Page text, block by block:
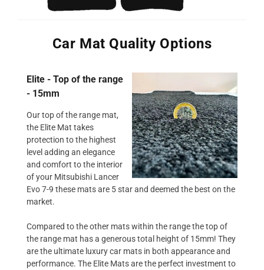
Car Mat Quality Options
Elite - Top of the range
- 15mm
Our top of the range mat,
the Elite Mat takes
protection to the highest
level adding an elegance
and comfort to the interior
of your Mitsubishi Lancer
Evo 7-9 these mats are 5 star and deemed the best on the
market.
Compared to the other mats within the range the top of
the range mat has a generous total height of 15mm! They
are the ultimate luxury car mats in both appearance and
performance. The Elite Mats are the perfect investment to